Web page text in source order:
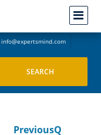
info@expertsmind.com
PreviousQ